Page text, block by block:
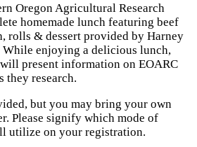
Oregon Agricultural Research
homemade lunch featuring beef
rolls & dessert provided by Harney
While enjoying a delicious lunch,
present information on EOARC
they research.
but you may bring your own
Please signify which mode of
utilize on your registration.